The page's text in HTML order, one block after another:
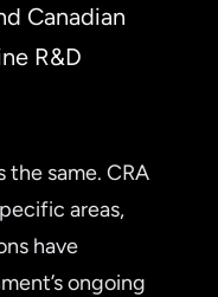
Canadian
R&D
the same. CRA
areas,
have
ongoing